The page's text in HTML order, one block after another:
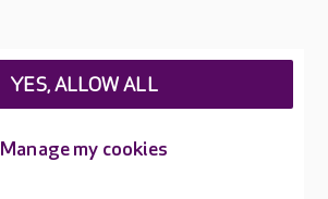
Manage my cookies
YES, ALLOW ALL